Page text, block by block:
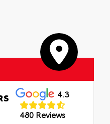
4.3
480 Reviews